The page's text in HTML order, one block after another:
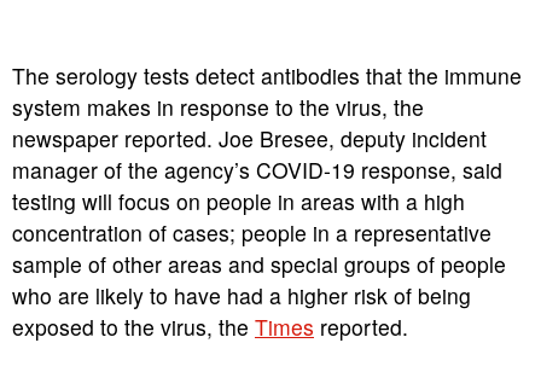
The serology tests detect antibodies that the immune
system makes in response to the virus, the
newspaper reported. Joe Bresee, deputy incident
manager of the agency’s COVID-19 response, said
testing will focus on people in areas with a high
concentration of cases; people in a representative
sample of other areas and special groups of people
who are likely to have had a higher risk of being
exposed to the virus, the Times reported.